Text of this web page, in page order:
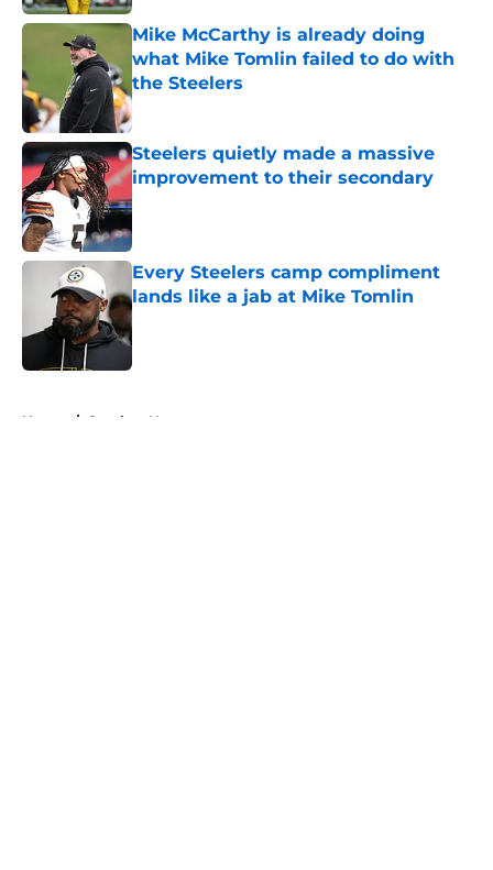
Mike McCarthy is already doing
what Mike Tomlin failed to do with
the Steelers
Published by on Invalid Date
Steelers quietly made a massive
improvement to their secondary
Published by on Invalid Date
Every Steelers camp compliment
lands like a jab at Mike Tomlin
Home / Steelers News